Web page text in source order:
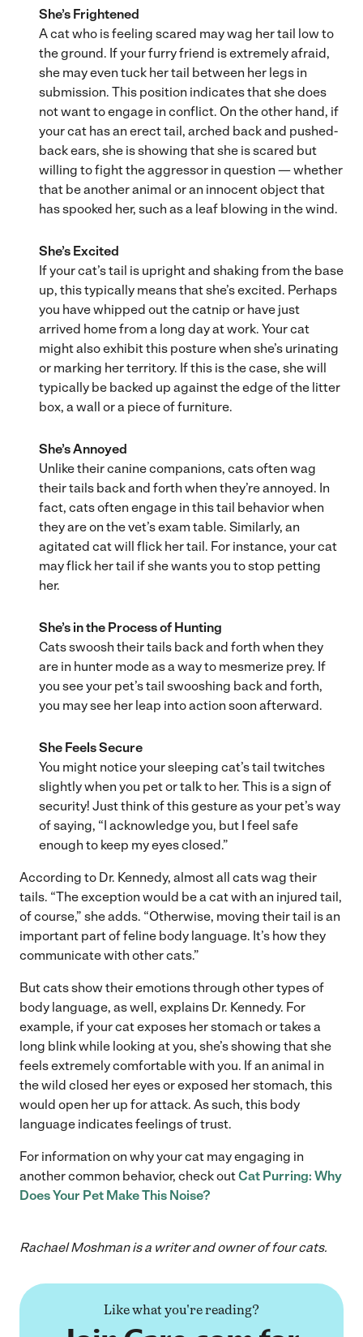
She’s Frightened
A cat who is feeling scared may wag her tail low to
the ground. If your furry friend is extremely afraid,
she may even tuck her tail between her legs in
submission. This position indicates that she does
not want to engage in conflict. On the other hand, if
your cat has an erect tail, arched back and pushed-
back ears, she is showing that she is scared but
willing to fight the aggressor in question — whether
that be another animal or an innocent object that
has spooked her, such as a leaf blowing in the wind.
She’s Excited
If your cat’s tail is upright and shaking from the base
up, this typically means that she’s excited. Perhaps
you have whipped out the catnip or have just
arrived home from a long day at work. Your cat
might also exhibit this posture when she’s urinating
or marking her territory. If this is the case, she will
typically be backed up against the edge of the litter
box, a wall or a piece of furniture.
She’s Annoyed
Unlike their canine companions, cats often wag
their tails back and forth when they’re annoyed. In
fact, cats often engage in this tail behavior when
they are on the vet’s exam table. Similarly, an
agitated cat will flick her tail. For instance, your cat
may flick her tail if she wants you to stop petting
her.
She’s in the Process of Hunting
Cats swoosh their tails back and forth when they
are in hunter mode as a way to mesmerize prey. If
you see your pet’s tail swooshing back and forth,
you may see her leap into action soon afterward.
She Feels Secure
You might notice your sleeping cat’s tail twitches
slightly when you pet or talk to her. This is a sign of
security! Just think of this gesture as your pet’s way
of saying, “I acknowledge you, but I feel safe
enough to keep my eyes closed.”
According to Dr. Kennedy, almost all cats wag their
tails. “The exception would be a cat with an injured tail,
of course,” she adds. “Otherwise, moving their tail is an
important part of feline body language. It’s how they
communicate with other cats.”
But cats show their emotions through other types of
body language, as well, explains Dr. Kennedy. For
example, if your cat exposes her stomach or takes a
long blink while looking at you, she’s showing that she
feels extremely comfortable with you. If an animal in
the wild closed her eyes or exposed her stomach, this
would open her up for attack. As such, this body
language indicates feelings of trust.
For information on why your cat may engaging in
another common behavior, check outCat Purring: Why
Does Your Pet Make This Noise?
Rachael Moshman is a writer and owner of four cats.
Like what you're reading?